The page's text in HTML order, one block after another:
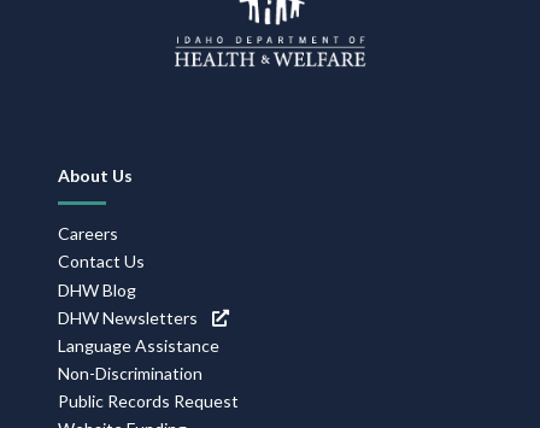
Footer
Navigation
About Us
Careers
Contact Us
DHW Blog
DHW Newsletters
Language Assistance
Non-Discrimination
Public Records Request